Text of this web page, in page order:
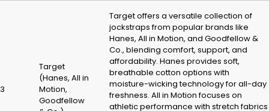
3
Target
(Hanes, All in
Motion,
Goodfellow
Target offers a versatile collection of
jockstraps from popular brands like
Hanes, All in Motion, and Goodfellow &
Co., blending comfort, support, and
affordability. Hanes provides soft,
breathable cotton options with
moisture-wicking technology for all-day
freshness. All in Motion focuses on
athletic performance with stretch fabrics